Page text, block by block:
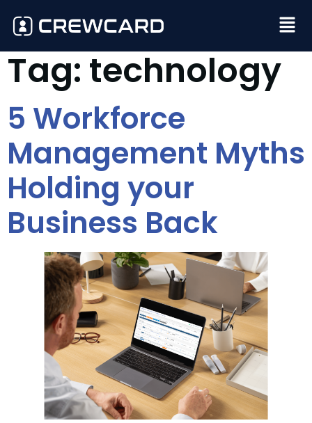
Tag: technology
5 Workforce
Management Myths
Holding your
Business Back